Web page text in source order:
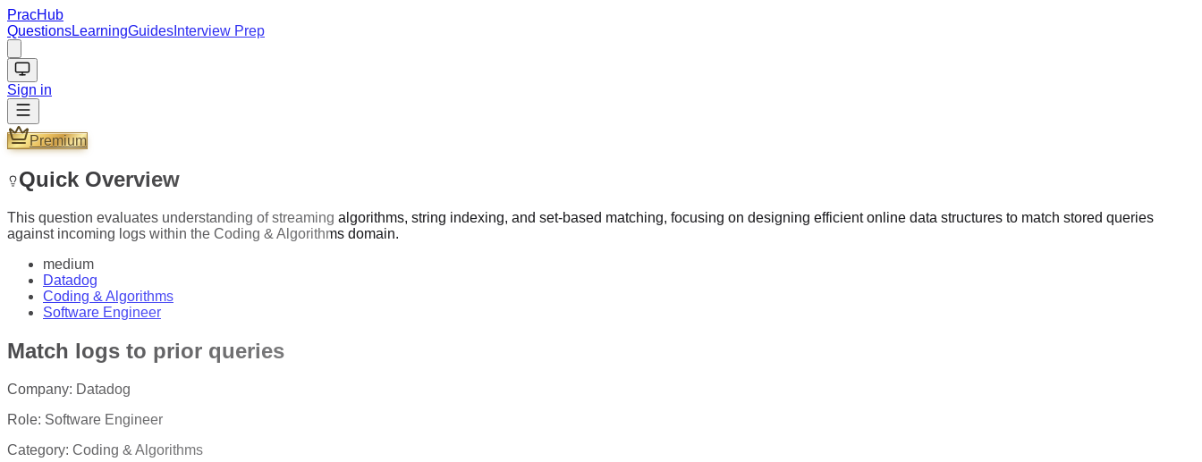
PracHub
QuestionsLearningGuides Interview Prep
Sign in
Premium
Quick Overview
This question evaluates understanding of streaming algorithms, string indexing, and set-based matching, focusing on designing efficient online data structures to match stored queries
against incoming logs within the Coding & Algorithms domain.
medium
Datadog
Coding & Algorithms
Software Engineer
Match logs to prior queries
Company: Datadog
Role: Software Engineer
Category: Coding & Algorithms